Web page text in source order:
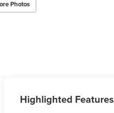
Photos
Highlighted Features